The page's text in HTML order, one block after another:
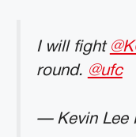
I will fight
round. @ufc
— Kevin Lee